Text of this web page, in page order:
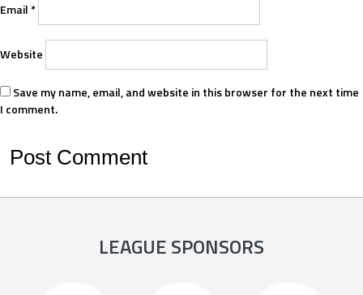
Email*
Website
Save my name, email, and website in this browser for the next time
I comment.
LEAGUE SPONSORS